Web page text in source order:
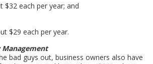
$32 each per year; and
$29 each per year.
bad guys out, business owners also have